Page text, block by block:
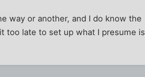
way or another, and I do know the
too late to set up what I presume is